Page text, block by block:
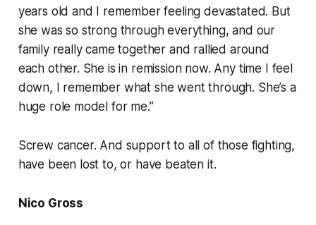
years old and I remember feeling devastated. But
she was so strong through everything, and our
family really came together and rallied around
each other. She is in remission now. Any time I feel
down, I remember what she went through. She’s a
huge role model for me.”
Screw cancer. And support to all of those fighting,
have been lost to, or have beaten it.
Nico Gross